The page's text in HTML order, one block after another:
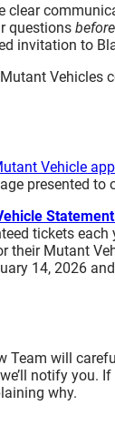
your
Driving at the
Playa Operating
Safety Railings
Trailer Safety
Fuel Safety
Lithium-Ion (Li-
Vehicle Lift
2026)
Spotters
Driving Areas
No Mutant
clear
questions before
invitation to
Vehicles
Vehicle
presented
tickets
their Mutant
14, 2026
will
notify you.
why.